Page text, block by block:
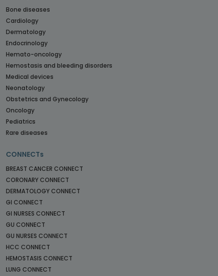
Bone diseases
Cardiology
Dermatology
Endocrinology
Hemato-oncology
Hemostasis and bleeding disorders
Medical devices
Neonatology
Obstetrics and Gynecology
Oncology
Pediatrics
Rare diseases
CONNECTs
BREAST CANCER CONNECT
CORONARY CONNECT
DERMATOLOGY CONNECT
GI CONNECT
GI NURSES CONNECT
GU CONNECT
GU NURSES CONNECT
HCC CONNECT
HEMOSTASIS CONNECT
LUNG CONNECT